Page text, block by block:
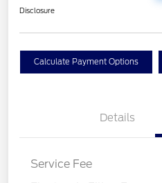
Disclosure
Calculate Payment Options
Details
Service Fee